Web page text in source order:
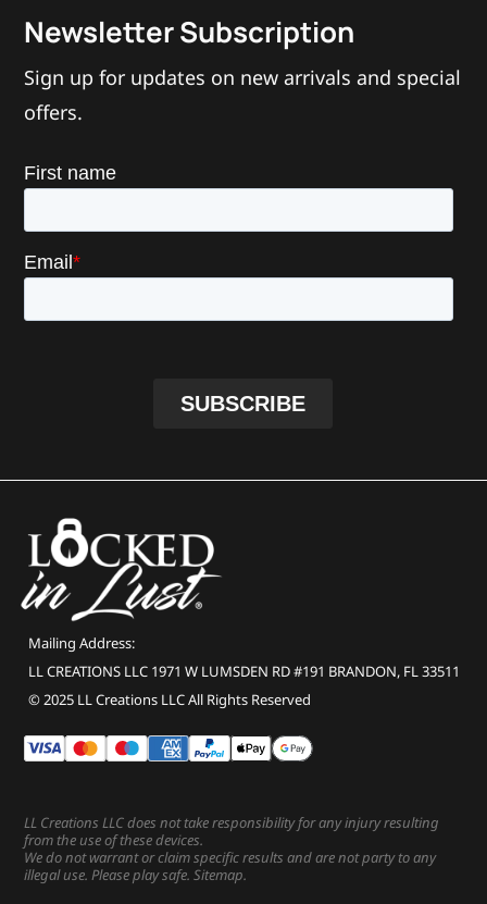
Newsletter Subscription
Sign up for updates on new arrivals and special
offers.
Mailing Address:
LL CREATIONS LLC 1971 W LUMSDEN RD #191 BRANDON, FL 33511
© 2025 LL Creations LLC All Rights Reserved
LL Creations LLC does not take responsibility for any injury resulting
from the use of these devices.
We do not warrant or claim specific results and are not party to any
illegal use. Please play safe.Sitemap.